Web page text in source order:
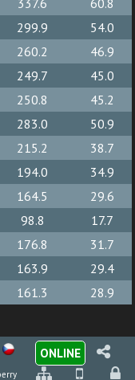
299.9
54.0
260.2
46.9
249.7
45.0
250.8
45.2
283.0
50.9
215.2
38.7
194.0
34.9
164.5
29.6
98.8
17.7
176.8
31.7
163.9
29.4
161.3 28.9
ONLINE